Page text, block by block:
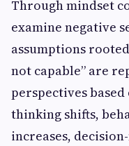
Through mindset
examine negative
assumptions
not capable” are
perspectives
thinking shifts,
increases,